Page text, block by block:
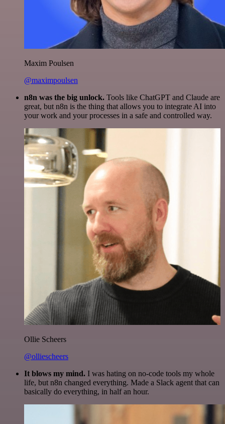
Maxim Poulsen
@maximpoulsen
n8n was the big unlock. Tools like ChatGPT and Claude are
great, but n8n is the thing that allows you to integrate AI into
your work and your processes in a safe and controlled way.
Ollie Scheers
@olliescheers
It blows my mind. I was hating on no-code tools my whole
life, but n8n changed everything. Made a Slack agent that can
basically do everything, in half an hour.